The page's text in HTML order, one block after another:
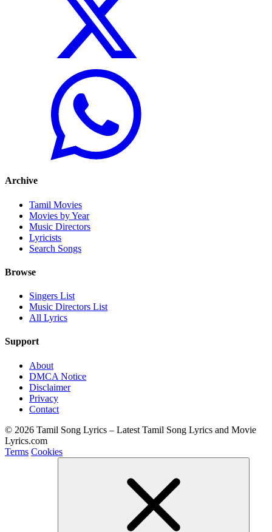
Archive
Tamil Movies
Movies by Year
Music Directors
Lyricists
Search Songs
Browse
Singers List
Music Directors List
All Lyrics
Support
About
DMCA Notice
Disclaimer
Privacy
Contact
© 2026 Tamil Song Lyrics – Latest Tamil Song Lyrics and Movie
Lyrics.com
Terms Cookies